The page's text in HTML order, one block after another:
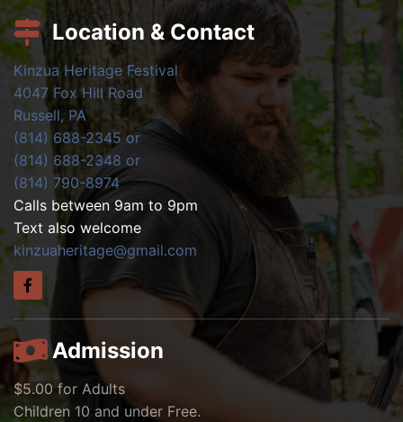
Location & Contact
Kinzua Heritage Festival
4047 Fox Hill Road
Russell, PA
(814) 688-2345 or
(814) 688-2348 or
(814) 790-8974
Calls between 9am to 9pm
Text also welcome
kinzuaheritage@gmail.com
Admission
$5.00 for Adults
Children 10 and under Free.